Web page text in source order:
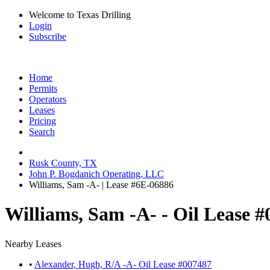
Welcome to Texas Drilling
Login
Subscribe
Home
Permits
Operators
Leases
Pricing
Search
Rusk County, TX
John P. Bogdanich Operating, LLC
Williams, Sam -A- | Lease #6E-06886
Williams, Sam -A- - Oil Lease
Nearby Leases
• Alexander, Hugh, R/A -A- Oil Lease #007487